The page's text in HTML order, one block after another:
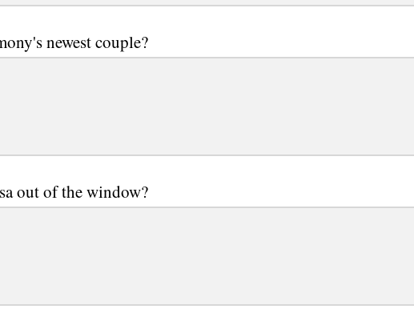
newest couple?
out of the window?